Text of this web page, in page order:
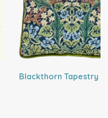
Blackthorn Tapestry